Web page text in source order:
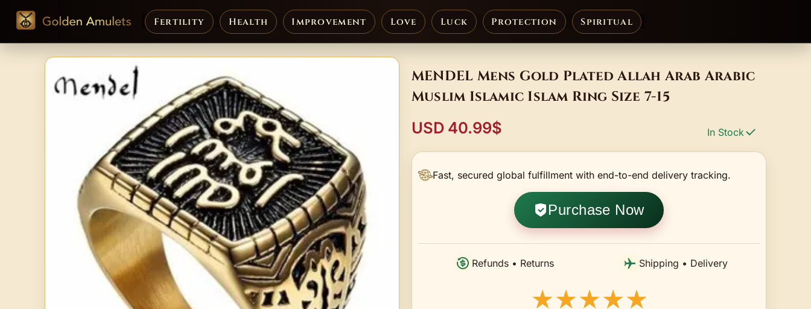
Fertility Health Improvement Love Luck Protection Spiritual
MENDEL Mens Gold Plated Allah Arab Arabic
Muslim Islamic Islam Ring Size 7-15
USD 40.99$ In Stock
Fast, secured global fulfillment with end-to-end delivery tracking.
Purchase Now
Refunds • Returns Shipping • Delivery
★★★★★